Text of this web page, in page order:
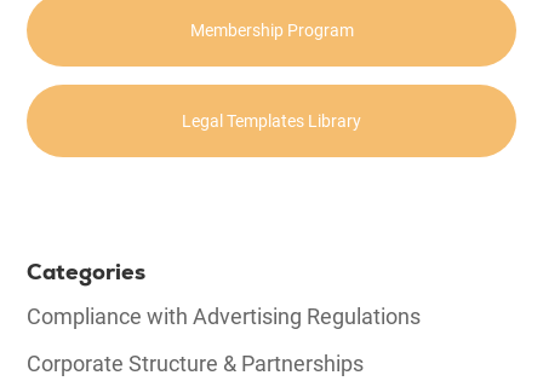
Membership Program
Legal Templates Library
Categories
Compliance with Advertising Regulations
Corporate Structure & Partnerships